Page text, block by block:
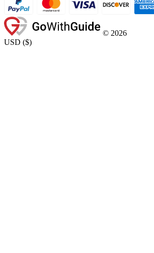
© 2026
USD ($)